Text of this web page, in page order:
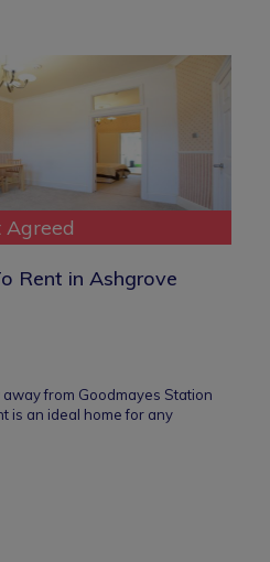
Agreed
Rent in Ashgrove
from Goodmayes Station
is an ideal home for any